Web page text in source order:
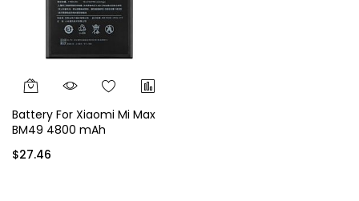
Battery For Xiaomi Mi Max
BM49 4800 mAh
$27.46